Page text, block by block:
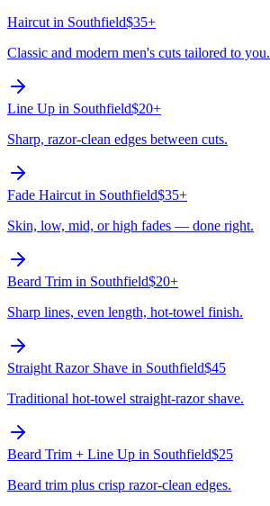
Haircut in Southfield$35+
Classic and modern men's cuts tailored to you.
Line Up in Southfield$20+
Sharp, razor-clean edges between cuts.
Fade Haircut in Southfield$35+
Skin, low, mid, or high fades — done right.
Beard Trim in Southfield$20+
Sharp lines, even length, hot-towel finish.
Straight Razor Shave in Southfield$45
Traditional hot-towel straight-razor shave.
Beard Trim + Line Up in Southfield$25
Beard trim plus crisp razor-clean edges.